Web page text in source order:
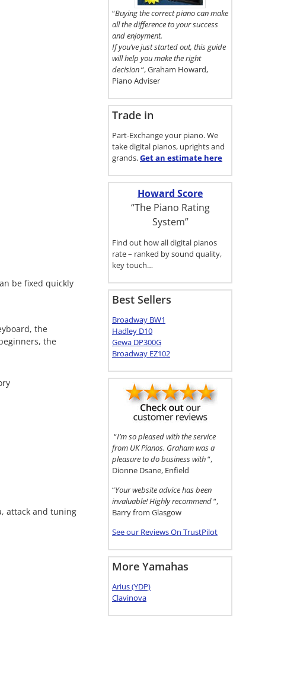
be fixed quickly
the
the
attack and tuning
“Buying the correct piano can make
all the difference to your success
and enjoyment.
If you’ve just started out, this guide
will help you make the right
decision“, Graham Howard,
Piano Adviser
Trade in
Part-Exchange your piano. We
take digital pianos, uprights and
grands.Get an estimate here
Howard Score
“The Piano Rating
System”
Find out how all digital pianos
rate – ranked by sound quality,
key touch…
Best Sellers
Broadway BW1
Hadley D10
Gewa DP300G
Broadway EZ102
“I’m so pleased with the service
from UK Pianos. Graham was a
pleasure to do business with“,
Dionne Dsane, Enfield
“Your website advice has been
invaluable! Highly recommend“,
Barry from Glasgow
See our Reviews On TrustPilot
More Yamahas
Arius (YDP)
Clavinova